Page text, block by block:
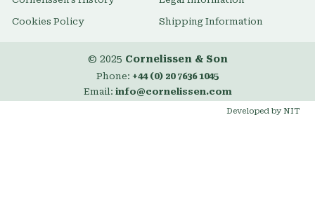
Cookies Policy Shipping Information
© 2025 Cornelissen & Son
Phone: +44 (0) 20 7636 1045
Email: info@cornelissen.com
Developed by NIT